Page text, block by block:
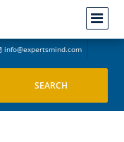
info@expertsmind.com